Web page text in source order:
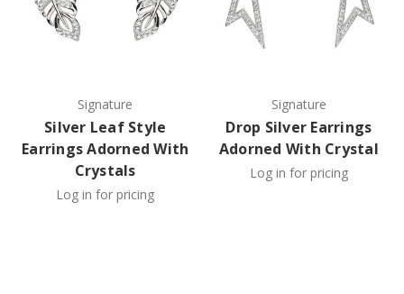
Signature
Silver Leaf Style
Earrings Adorned With
Crystals
Log in for pricing
Signature
Drop Silver Earrings
Adorned With Crystal
Log in for pricing